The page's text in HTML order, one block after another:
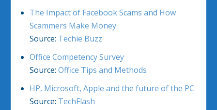
The Impact of Facebook Scams and How
Scammers Make Money
Source: Techie Buzz
Office Competency Survey
Source: Office Tips and Methods
HP, Microsoft, Apple and the future of the PC
Source: TechFlash